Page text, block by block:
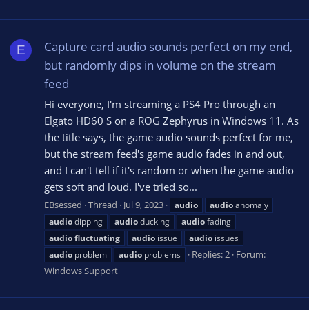
E
Capture card audio sounds perfect on my end,
but randomly dips in volume on the stream
feed
Hi everyone, I'm streaming a PS4 Pro through an
Elgato HD60 S on a ROG Zephyrus in Windows 11. As
the title says, the game audio sounds perfect for me,
but the stream feed's game audio fades in and out,
and I can't tell if it's random or when the game audio
gets soft and loud. I've tried so...
EBsessed Thread Jul 9, 2023 audio audioanomaly
audiodipping audioducking audiofading
audiofluctuating audio issue audio issues
audio problem audio problems Replies: 2 Forum:
Windows Support